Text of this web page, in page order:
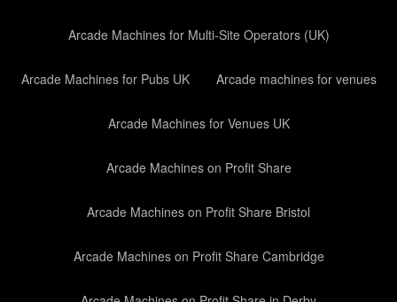
Arcade Machines for Multi-Site Operators (UK)
Arcade Machines for Pubs UK Arcade machines for venues
Arcade Machines for Venues UK
Arcade Machines on Profit Share
Arcade Machines on Profit Share Bristol
Arcade Machines on Profit Share Cambridge